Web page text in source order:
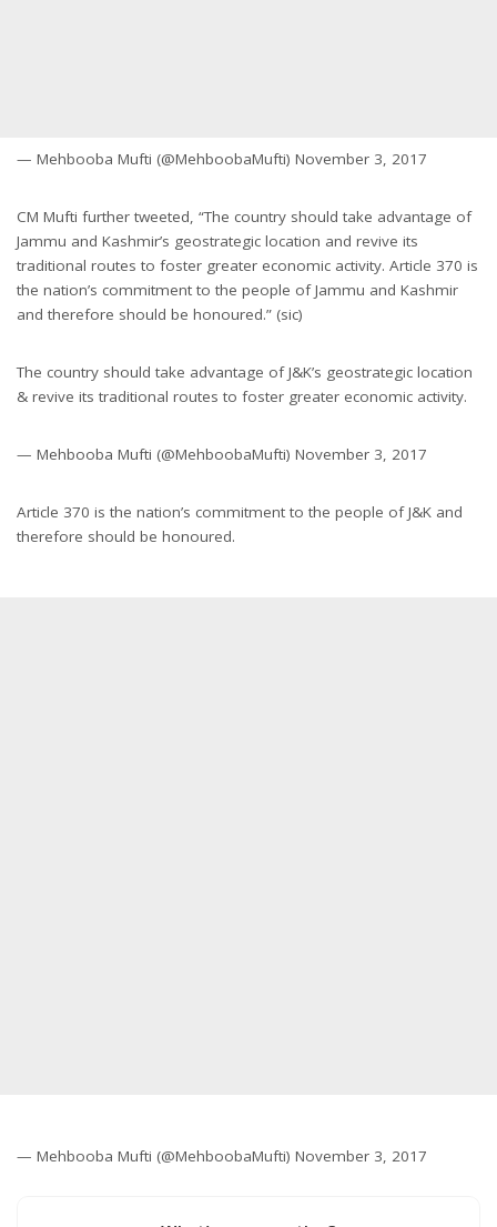
— Mehbooba Mufti (@MehboobaMufti) November 3, 2017
CM Mufti further tweeted, “The country should take advantage of
Jammu and Kashmir’s geostrategic location and revive its
traditional routes to foster greater economic activity. Article 370 is
the nation’s commitment to the people of Jammu and Kashmir
and therefore should be honoured.” (sic)
The country should take advantage of J&K’s geostrategic location
& revive its traditional routes to foster greater economic activity.
— Mehbooba Mufti (@MehboobaMufti) November 3, 2017
Article 370 is the nation’s commitment to the people of J&K and
therefore should be honoured.
— Mehbooba Mufti (@MehboobaMufti) November 3, 2017